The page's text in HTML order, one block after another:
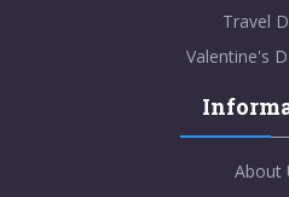
Travel
Valentine's
About